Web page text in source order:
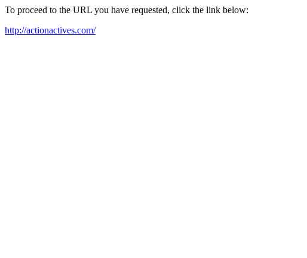
To proceed to the URL you have requested, click the link below:
http://actionactives.com/